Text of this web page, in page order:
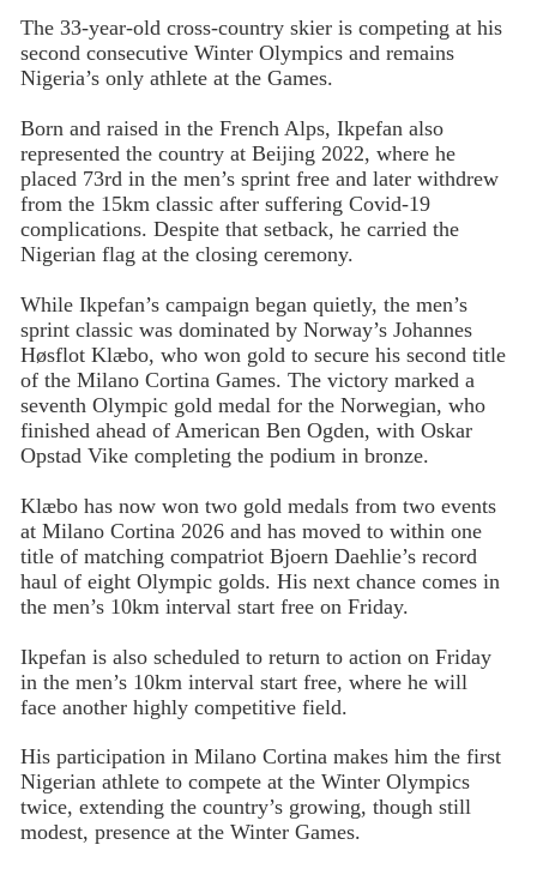
The 33-year-old cross-country skier is competing at his
second consecutive Winter Olympics and remains
Nigeria’s only athlete at the Games.
Born and raised in the French Alps, Ikpefan also
represented the country at Beijing 2022, where he
placed 73rd in the men’s sprint free and later withdrew
from the 15km classic after suffering Covid-19
complications. Despite that setback, he carried the
Nigerian flag at the closing ceremony.
While Ikpefan’s campaign began quietly, the men’s
sprint classic was dominated by Norway’s Johannes
Høsflot Klæbo, who won gold to secure his second title
of the Milano Cortina Games. The victory marked a
seventh Olympic gold medal for the Norwegian, who
finished ahead of American Ben Ogden, with Oskar
Opstad Vike completing the podium in bronze.
Klæbo has now won two gold medals from two events
at Milano Cortina 2026 and has moved to within one
title of matching compatriot Bjoern Daehlie’s record
haul of eight Olympic golds. His next chance comes in
the men’s 10km interval start free on Friday.
Ikpefan is also scheduled to return to action on Friday
in the men’s 10km interval start free, where he will
face another highly competitive field.
His participation in Milano Cortina makes him the first
Nigerian athlete to compete at the Winter Olympics
twice, extending the country’s growing, though still
modest, presence at the Winter Games.